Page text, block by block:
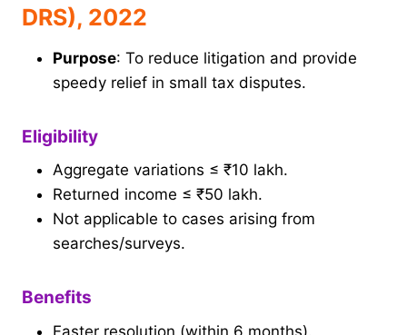
DRS), 2022
Purpose: To reduce litigation and provide
speedy relief in small tax disputes.
Eligibility
Aggregate variations ≤ ₹10 lakh.
Returned income ≤ ₹50 lakh.
Not applicable to cases arising from
searches/surveys.
Benefits
Faster resolution (within 6 months).